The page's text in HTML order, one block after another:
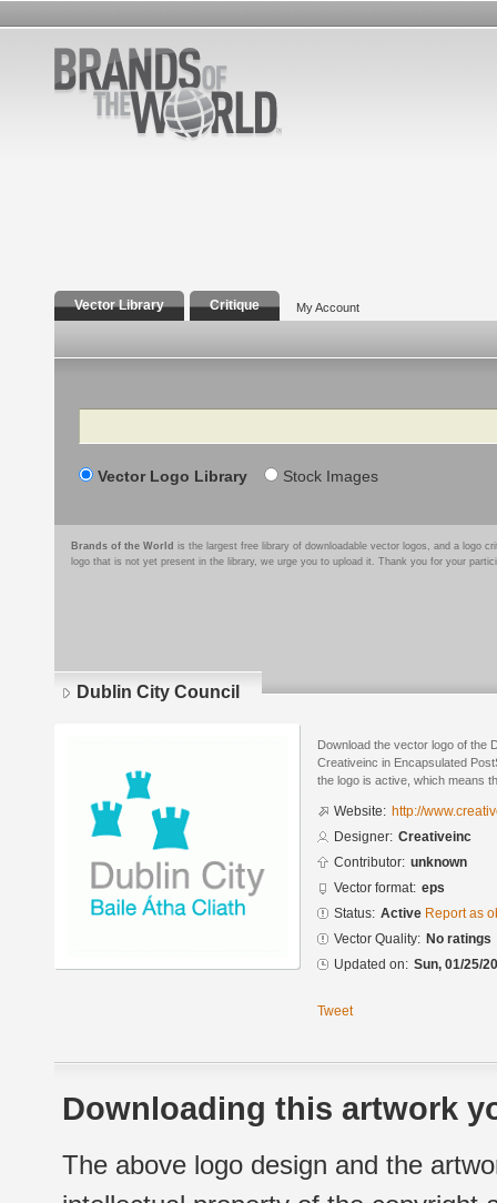
Vector Library Critique My Account
Search
Vector Logo Library Stock Images
Brands of the World is the largest free library of downloadable vector logos, and a logo
logo that is not yet present in the library, we urge you to upload it. Thank you for your
Dublin City Council
Download the vector logo of the
Creativeinc in Encapsulated
the logo is active, which means
Website: http://
Designer: Creativeinc
Contributor: unknown
Vector format: eps
Status: Active Report as
Vector Quality: No ratings
Updated on: Sun, 01/25/
Tweet
Downloading this artwork
The above logo design and the